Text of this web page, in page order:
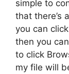
simple to
that there’s
you can
then you
to click
my file will